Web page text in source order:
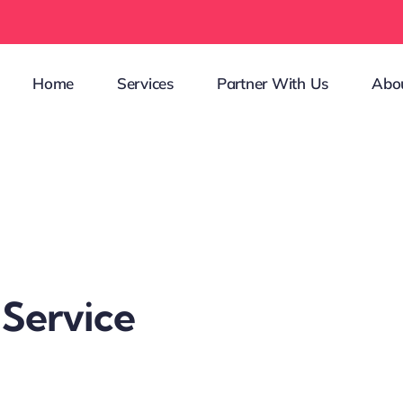
Home Services Partner With Us